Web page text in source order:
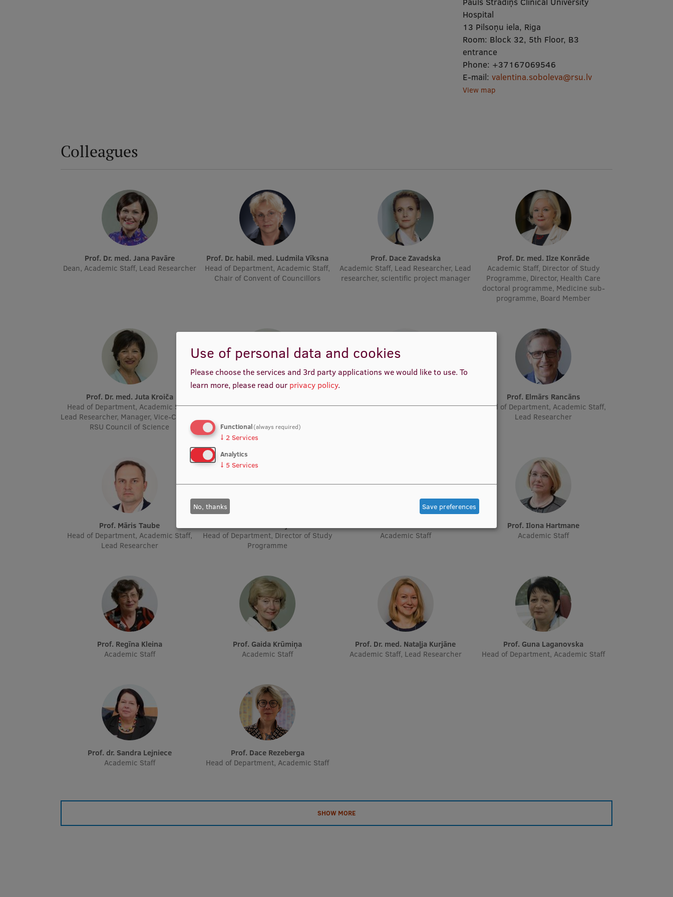
Hospital
13 Pilsoņu iela, Riga
Room: Block 32, 5th Floor, B3
entrance
Phone: +37167069546
E-mail: valentina.soboleva@rsu.lv
View map
Colleagues
Prof. Dr. med. Jana Pavāre
Dean, Academic Staff, Lead Researcher
Prof. Dr. habil. med. Ludmila Vīksna
Head of Department, Academic Staff,
Chair of Convent of Councillors
Prof. Dace Zavadska
Academic Staff, Lead Researcher, Lead
researcher, scientific project manager
Prof. Dr. med. Ilze Konrāde
Academic Staff, Director of Study
Programme, Director, Health Care
doctoral programme, Medicine sub-
programme, Board Member
Prof. Dr. med. Juta Kroiča
Head of Department, Academic Staff,
Lead Researcher, Manager, Vice-Chair of
RSU Council of Science
Academic Staff, Deputy Director for
Chair, Lead Researcher
Academic Staff, Lead Researcher
Prof. Elmārs Rancāns
Head of Department, Academic Staff,
Lead Researcher
Prof. Māris Taube
Head of Department, Academic Staff,
Lead Researcher
Head of Department, Director of Study
Programme
Academic Staff
Prof. Ilona Hartmane
Academic Staff
Prof. Regīna Kleina
Academic Staff
Prof. Gaida Krūmiņa
Academic Staff
Prof. Dr. med. Nataļja Kurjāne
Academic Staff, Lead Researcher
Prof. Guna Laganovska
Head of Department, Academic Staff
Prof. dr. Sandra Lejniece
Academic Staff
Prof. Dace Rezeberga
Head of Department, Academic Staff
SHOW MORE
Use of personal data and cookies
Please choose the services and 3rd party applications we would like to use. To
learn more, please read our privacy policy.
Functional(always required)
↓ 2 Services
Analytics
↓ 5 Services
No, thanks Save preferences